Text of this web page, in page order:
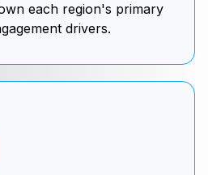
each region's primary
drivers.